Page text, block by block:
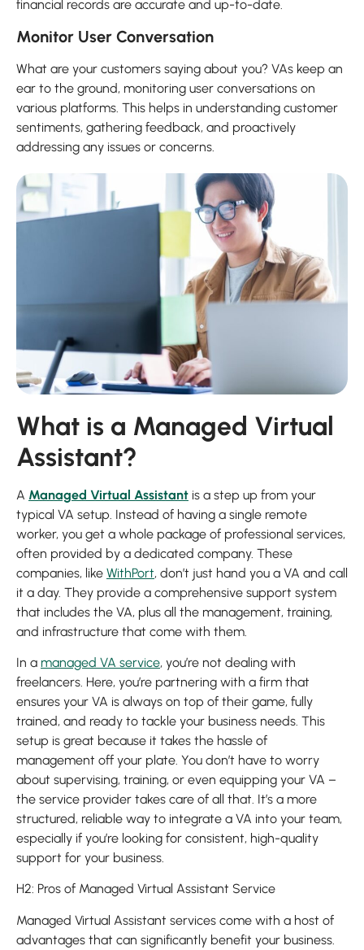
financial records are accurate and up-to-date.
Monitor User Conversation
What are your customers saying about you? VAs keep an
ear to the ground, monitoring user conversations on
various platforms. This helps in understanding customer
sentiments, gathering feedback, and proactively
addressing any issues or concerns.
What is a Managed Virtual
Assistant?
A Managed Virtual Assistant is a step up from your
typical VA setup. Instead of having a single remote
worker, you get a whole package of professional services,
often provided by a dedicated company. These
companies, like WithPort, don’t just hand you a VA and call
it a day. They provide a comprehensive support system
that includes the VA, plus all the management, training,
and infrastructure that come with them.
In a managed VA service, you’re not dealing with
freelancers. Here, you’re partnering with a firm that
ensures your VA is always on top of their game, fully
trained, and ready to tackle your business needs. This
setup is great because it takes the hassle of
management off your plate. You don’t have to worry
about supervising, training, or even equipping your VA –
the service provider takes care of all that. It’s a more
structured, reliable way to integrate a VA into your team,
especially if you’re looking for consistent, high-quality
support for your business.
H2: Pros of Managed Virtual Assistant Service
Managed Virtual Assistant services come with a host of
advantages that can significantly benefit your business.